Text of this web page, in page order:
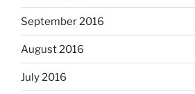
September 2016
August 2016
July 2016